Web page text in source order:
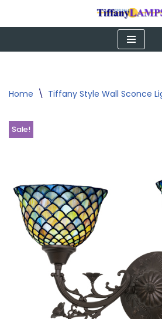
Home \ Tiffany Style Wall Sconce
Sale!